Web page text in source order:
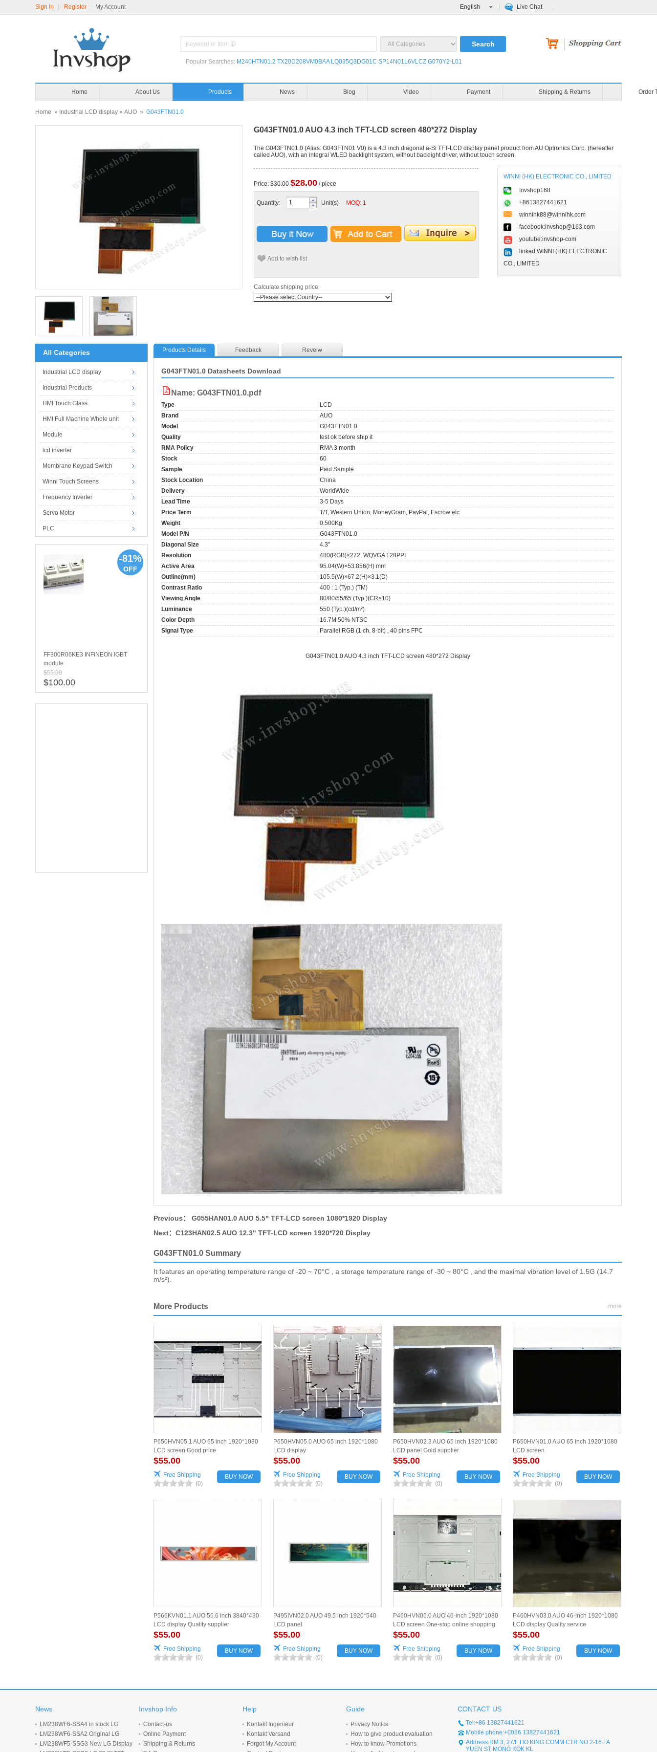
Sign In Register My Account Live Chat
English
Popular Searches: M240HTN01.2 TX20D208VM0BAA LQ035Q3DG01C SP14N01L6VLCZ G070Y2-L01
Home Products Video Payment
Home » Industrial LCD display » AUO » G043FTN01.0
G043FTN01.0 AUO 4.3 inch TFT-LCD screen 480*272 Display
The G043FTN01.0 (Alias: G043FTN01 V0) is a 4.3 inch diagonal a-Si TFT-LCD display panel product from AU Optronics Corp. (hereafter
called AUO), with an integral WLED backlight system, without backlight driver, without touch screen.
Price: $30.00 $28.00 / piece
Quantity: Unit(s) MOQ: 1
Add to wish list
Calculate shipping price
WINNI (HK) ELECTRONIC CO., LIMITED
Invshop168
+8613827441621
winnihk88@winnihk.com
facebook:invshop@163.com
youtube:invshop-com
linked:WINNI (HK) ELECTRONIC
CO., LIMITED
All Categories
Industrial LCD display
Industrial Products
HMI Touch Glass
HMI Full Machine Whole unit
Module
lcd inverter
Membrane Keypad Switch
Winni Touch Screens
Frequency Inverter
Servo Motor
PLC
-81%
OFF
FF300R06KE3 INFINEON IGBT
module
$55.00
$100.00
Products Details Feedback Reveiw
G043FTN01.0 Datasheets Download
Name: G043FTN01.0.pdf
Type
LCD
Brand
AUO
Model
G043FTN01.0
Quality
test ok before ship it
RMA Policy
RMA 3 month
Stock
60
Sample
Paid Sample
Stock Location
China
Delivery
WorldWide
Lead Time
3-5 Days
Price Term
T/T, Western Union, MoneyGram, PayPal, Escrow etc
Weight
0.500Kg
Model P/N
G043FTN01.0
Diagonal Size
4.3"
Resolution
480(RGB)×272, WQVGA 128PPI
Active Area
95.04(W)×53.856(H) mm
Outline(mm)
105.5(W)×67.2(H)×3.1(D)
Contrast Ratio
400 : 1 (Typ.) (TM)
Viewing Angle
80/80/55/65 (Typ.)(CR≥10)
Luminance
550 (Typ.)(cd/m²)
Color Depth
16.7M 50% NTSC
Signal Type
Parallel RGB (1 ch, 8-bit) , 40 pins FPC
G043FTN01.0 AUO 4.3 inch TFT-LCD screen 480*272 Display
Previous：
G055HAN01.0 AUO 5.5" TFT-LCD screen 1080*1920 Display
Next： C123HAN02.5 AUO 12.3" TFT-LCD screen 1920*720 Display
G043FTN01.0 Summary
It features an operating temperature range of -20 ~ 70°C , a storage temperature range of -30 ~ 80°C , and the maximal vibration level of 1.5G (14.7
m/s²).
More Products more
P650HVN05.1 AUO 65 inch 1920*1080
LCD screen Good price
$55.00
Free Shipping
(0)
BUY NOW
P650HVN05.0 AUO 65 inch 1920*1080
LCD display
$55.00
Free Shipping
(0)
BUY NOW
P650HVN02.3 AUO 65 inch 1920*1080
LCD panel Gold supplier
$55.00
Free Shipping
(0)
BUY NOW
P650HVN01.0 AUO 65 inch 1920*1080
LCD screen
$55.00
Free Shipping
(0)
BUY NOW
P566KVN01.1 AUO 56.6 inch 3840*430
LCD display Quality supplier
$55.00
Free Shipping
(0)
BUY NOW
P495IVN02.0 AUO 49.5 inch 1920*540
LCD panel
$55.00
Free Shipping
(0)
BUY NOW
P460HVN05.0 AUO 46-inch 1920*1080
LCD screen One-stop online shopping
$55.00
Free Shipping
(0)
BUY NOW
P460HVN03.0 AUO 46-inch 1920*1080
LCD display Quality service
$55.00
Free Shipping
(0)
BUY NOW
News
LM238WF6-SSA4 in stock LG
Display 23.8inch 1920*1080 LCD
display
LM238WF6-SSA2 Original LG
Display 23.8 inch 1920*1080 LCD
LM238WF5-SSG3 New LG Display
Invshop Info
Contact-us
Online Payment
Shipping & Returns
Help
Kontakt Ingenieur
Kontakt Versand
Forgot My Account
Guide
Privacy Notice
How to give product evaluation
How to know Promotions
CONTACT US
Tel:+86 13827441621
Mobile phone:+0086 13827441621
Address:RM 3, 27/F HO KING COMM CTR NO 2-16 FA
YUEN ST MONG KOK KL